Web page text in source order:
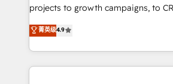
projects to growth campaigns, to
Hire an agency that's experienced
HubSpot and willing to work hand-
team to simplify the complex and
experience for your team and
菁英级4.9